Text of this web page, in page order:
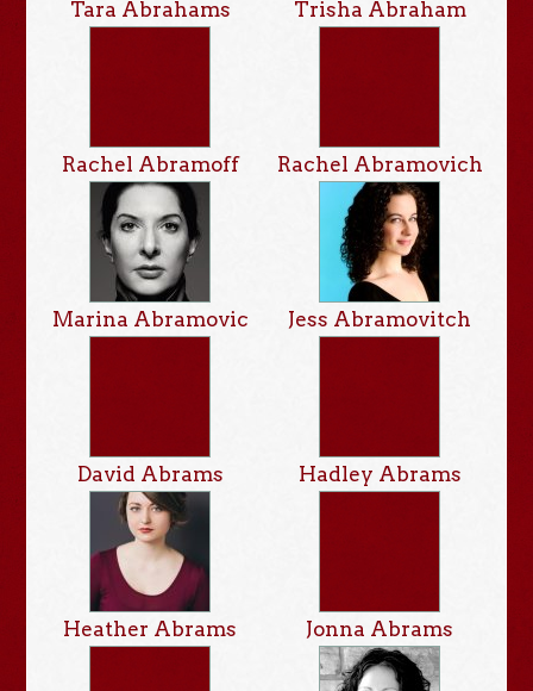
Tara Abrahams Trisha Abraham
Rachel Abramoff Rachel Abramovich
Marina Abramovic Jess Abramovitch
David Abrams Hadley Abrams
Heather Abrams Jonna Abrams